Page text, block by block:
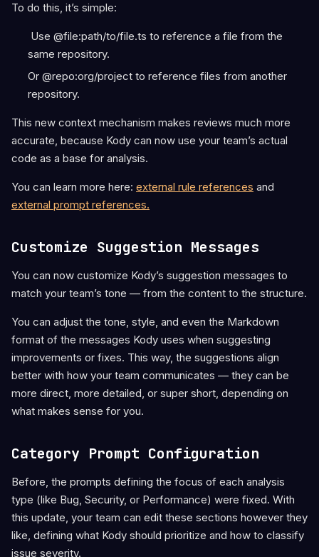
To do this, it’s simple:
Use @file:path/to/file.ts to reference a file from the
same repository.
Or @repo:org/project to reference files from another
repository.
This new context mechanism makes reviews much more
accurate, because Kody can now use your team’s actual
code as a base for analysis.
You can learn more here: external rule references and
external prompt references.
Customize Suggestion Messages
You can now customize Kody’s suggestion messages to
match your team’s tone — from the content to the structure.
You can adjust the tone, style, and even the Markdown
format of the messages Kody uses when suggesting
improvements or fixes. This way, the suggestions align
better with how your team communicates — they can be
more direct, more detailed, or super short, depending on
what makes sense for you.
Category Prompt Configuration
Before, the prompts defining the focus of each analysis
type (like Bug, Security, or Performance) were fixed. With
this update, your team can edit these sections however they
like, defining what Kody should prioritize and how to classify
issue severity.